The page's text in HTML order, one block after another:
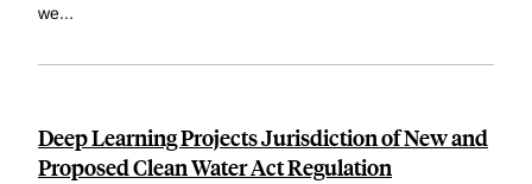
we...
Deep Learning Projects Jurisdiction of New and
Proposed Clean Water Act Regulation